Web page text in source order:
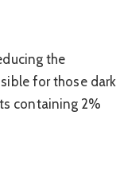
the
for those dark
containing 2%